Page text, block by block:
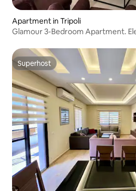
Apartment in Tripoli
Glamour 3-Bedroom Apartment.
Superhost
Superhost